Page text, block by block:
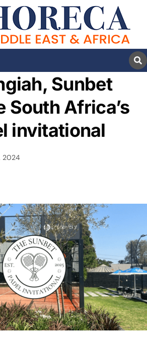
Sunbet
South Africa’s
invitational
2024